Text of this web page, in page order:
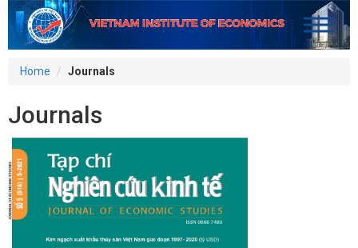
Home Journals
Journals